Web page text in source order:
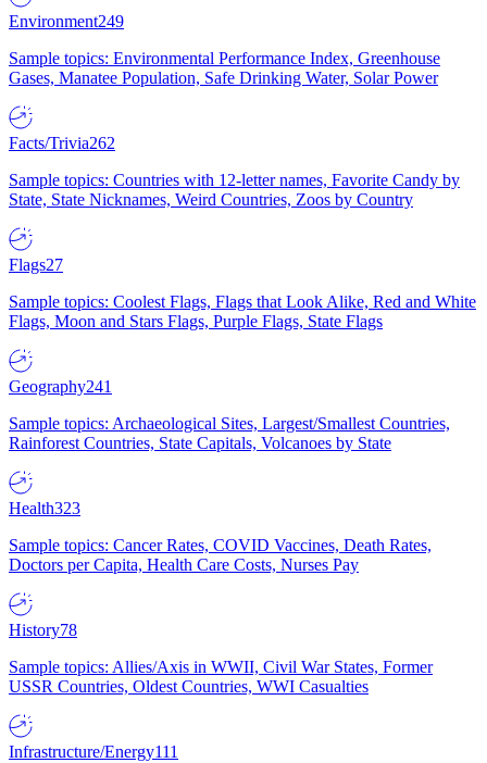
Environment249
Sample topics: Environmental Performance Index, Greenhouse
Gases, Manatee Population, Safe Drinking Water, Solar Power
Facts/Trivia262
Sample topics: Countries with 12-letter names, Favorite Candy by
State, State Nicknames, Weird Countries, Zoos by Country
Flags27
Sample topics: Coolest Flags, Flags that Look Alike, Red and White
Flags, Moon and Stars Flags, Purple Flags, State Flags
Geography241
Sample topics: Archaeological Sites, Largest/Smallest Countries,
Rainforest Countries, State Capitals, Volcanoes by State
Health323
Sample topics: Cancer Rates, COVID Vaccines, Death Rates,
Doctors per Capita, Health Care Costs, Nurses Pay
History78
Sample topics: Allies/Axis in WWII, Civil War States, Former
USSR Countries, Oldest Countries, WWI Casualties
Infrastructure/Energy111